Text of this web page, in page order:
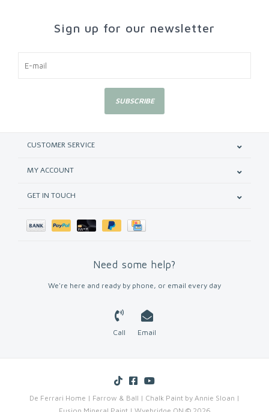
Sign up for our newsletter
SUBSCRIBE
CUSTOMER SERVICE
MY ACCOUNT
GET IN TOUCH
Need some help?
We're here and ready by phone, or email every day
Call Email
De Ferrari Home | Farrow & Ball | Chalk Paint by Annie Sloan |